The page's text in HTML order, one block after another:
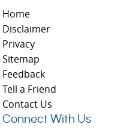
Home
Disclaimer
Privacy
Sitemap
Feedback
Tell a Friend
Contact Us
Connect With Us